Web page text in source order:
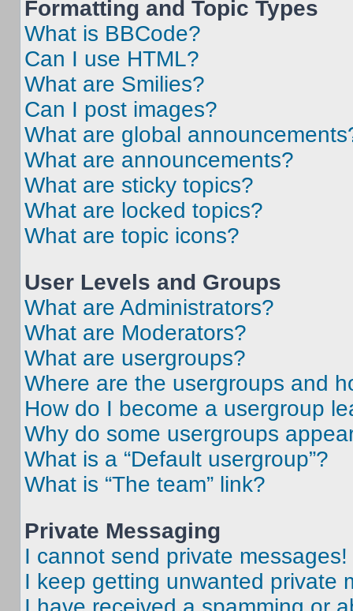
Formatting and Topic Types
What is BBCode?
Can I use HTML?
What are Smilies?
Can I post images?
What are global
What are announcements?
What are sticky topics?
What are locked topics?
What are topic icons?
User Levels and Groups
What are Administrators?
What are Moderators?
What are usergroups?
Where are the usergroups and
How do I become a usergroup
Why do some usergroups
What is a “Default usergroup”?
What is “The team” link?
Private Messaging
I cannot send private messages!
I keep getting unwanted private